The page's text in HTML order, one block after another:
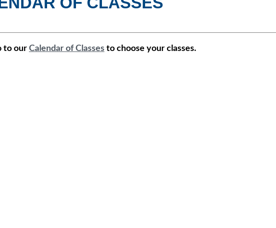
to our Calendar of Classes to choose your classes.